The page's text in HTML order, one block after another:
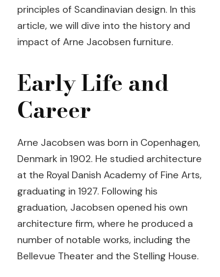
principles of Scandinavian design. In this
article, we will dive into the history and
impact of Arne Jacobsen furniture.
Early Life and
Career
Arne Jacobsen was born in Copenhagen,
Denmark in 1902. He studied architecture
at the Royal Danish Academy of Fine Arts,
graduating in 1927. Following his
graduation, Jacobsen opened his own
architecture firm, where he produced a
number of notable works, including the
Bellevue Theater and the Stelling House.